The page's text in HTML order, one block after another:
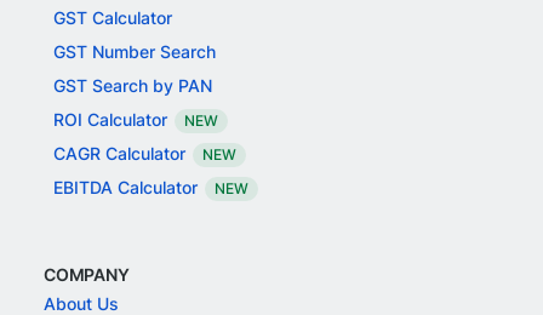
GST Calculator
GST Number Search
GST Search by PAN
ROI Calculator
NEW
CAGR Calculator NEW
EBITDA Calculator NEW
COMPANY
About Us